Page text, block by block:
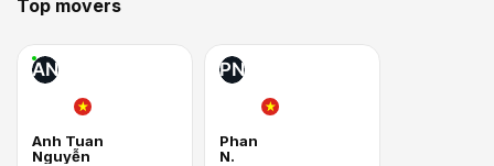
Top movers
AN
Anh Tuan
Nguyễn
PN
Phan
N.